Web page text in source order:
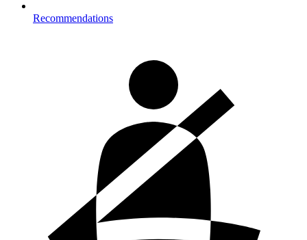
Recommendations